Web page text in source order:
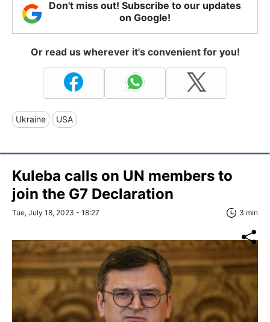
Don't miss out! Subscribe to our updates
on Google!
Or read us wherever it's convenient for you!
Ukraine USA
Kuleba calls on UN members to
join the G7 Declaration
Tue, July 18, 2023 - 18:27 3 min